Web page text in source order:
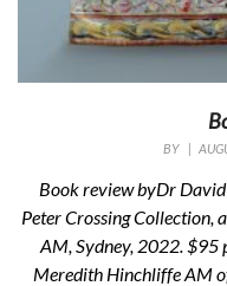
BY |
Book review byDr
Peter Crossing Collection,
AM, Sydney, 2022. $95
Meredith Hinchliffe AM